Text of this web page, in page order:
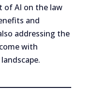
of AI on the law
and
addressing the
with